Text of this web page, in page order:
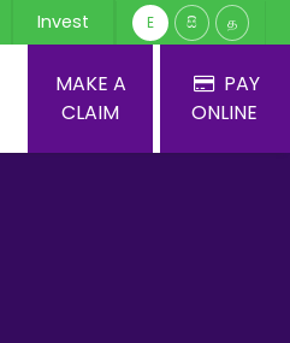
Invest E සි த
MAKE A
CLAIM
PAY
ONLINE